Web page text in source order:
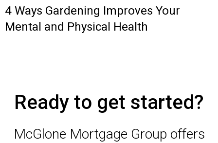
4 Ways Gardening Improves Your
Mental and Physical Health
Ready to get started?
McGlone Mortgage Group offers